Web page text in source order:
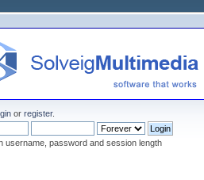
orregister.
username, password and session length